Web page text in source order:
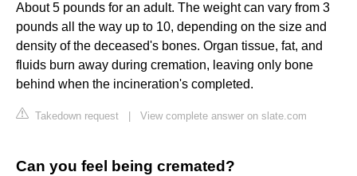
About 5 pounds for an adult. The weight can vary from 3
pounds all the way up to 10, depending on the size and
density of the deceased's bones. Organ tissue, fat, and
fluids burn away during cremation, leaving only bone
behind when the incineration's completed.
Takedown request View complete answer on slate.com
Can you feel being cremated?